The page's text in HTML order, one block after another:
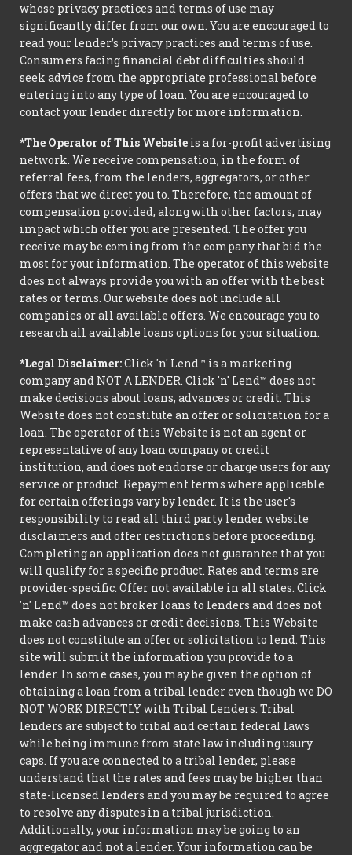
whose privacy practices and terms of use may
significantly differ from our own. You are encouraged to
read your lender’s privacy practices and terms of use.
Consumers facing financial debt difficulties should
seek advice from the appropriate professional before
entering into any type of loan. You are encouraged to
contact your lender directly for more information.
*The Operator of This Website is a for-profit advertising
network. We receive compensation, in the form of
referral fees, from the lenders, aggregators, or other
offers that we direct you to. Therefore, the amount of
compensation provided, along with other factors, may
impact which offer you are presented. The offer you
receive may be coming from the company that bid the
most for your information. The operator of this website
does not always provide you with an offer with the best
rates or terms. Our website does not include all
companies or all available offers. We encourage you to
research all available loans options for your situation.
*Legal Disclaimer:Click 'n' Lend™ is a marketing
company and NOT A LENDER. Click 'n' Lend™ does not
make decisions about loans, advances or credit. This
Website does not constitute an offer or solicitation for a
loan. The operator of this Website is not an agent or
representative of any loan company or credit
institution, and does not endorse or charge users for any
service or product. Repayment terms where applicable
for certain offerings vary by lender. It is the user's
responsibility to read all third party lender website
disclaimers and offer restrictions before proceeding.
Completing an application does not guarantee that you
will qualify for a specific product. Rates and terms are
provider-specific. Offer not available in all states. Click
'n' Lend™ does not broker loans to lenders and does not
make cash advances or credit decisions. This Website
does not constitute an offer or solicitation to lend. This
site will submit the information you provide to a
lender. In some cases, you may be given the option of
obtaining a loan from a tribal lender even though we DO
NOT WORK DIRECTLY with Tribal Lenders. Tribal
lenders are subject to tribal and certain federal laws
while being immune from state law including usury
caps. If you are connected to a tribal lender, please
understand that the rates and fees may be higher than
state-licensed lenders and you may be required to agree
to resolve any disputes in a tribal jurisdiction.
Additionally, your information may be going to an
aggregator and not a lender. Your information can be